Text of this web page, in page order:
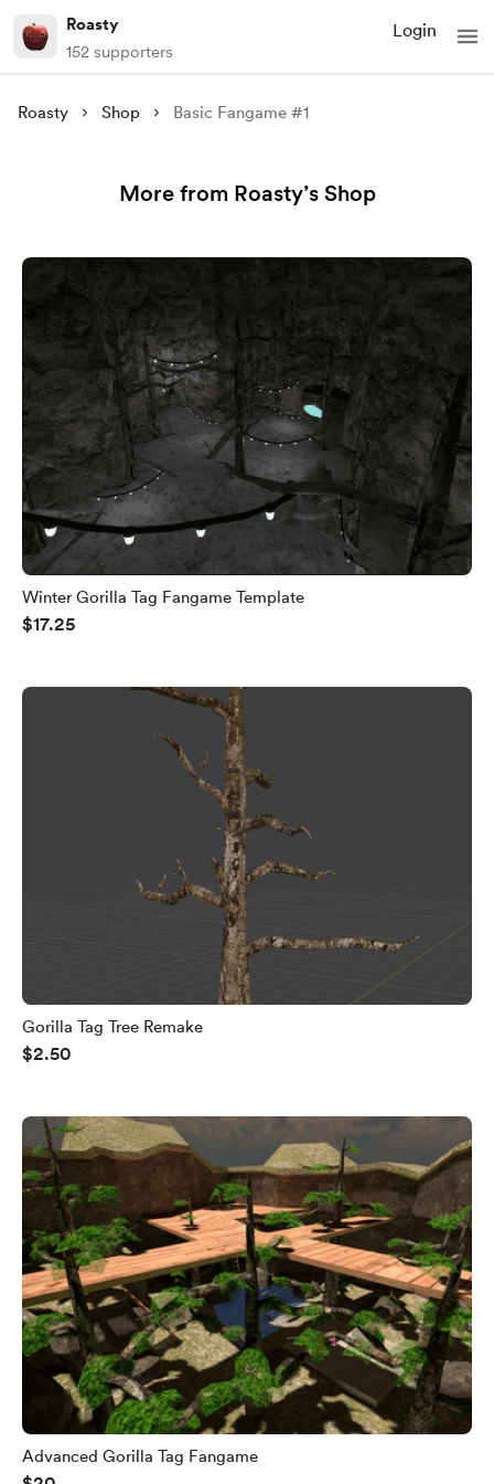
Roasty
152 supporters
Login
Roasty Shop Basic Fangame #1
More from Roasty’s Shop
Winter Gorilla Tag Fangame Template
$17.25
Gorilla Tag Tree Remake
$2.50
Advanced Gorilla Tag Fangame